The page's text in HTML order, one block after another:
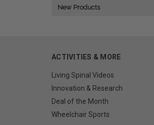
New Products
ACTIVITIES & MORE
Living Spinal Videos
Innovation & Research
Deal of the Month
Wheelchair Sports